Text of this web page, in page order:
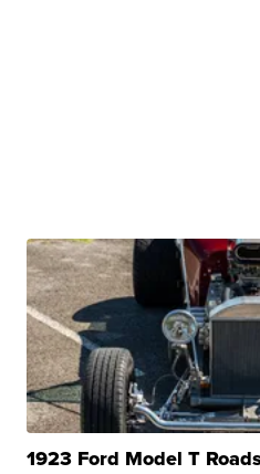
1923 Ford Model T